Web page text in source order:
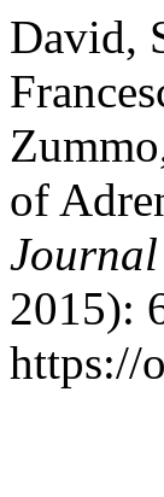
David,
of
2015):
https://